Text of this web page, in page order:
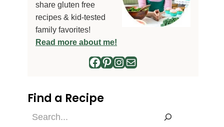
share gluten free
recipes & kid-tested
family favorites!
Read more about me!
Facebook
Pinterest
Instagram
Mail
Find a Recipe
Find